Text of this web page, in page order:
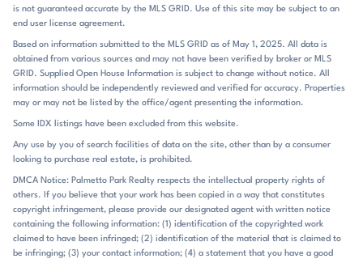
within Fort Mill. Heated pools, fenced yards, wooded backdrops, and
indoors to outdoors. It is the kind of place where the house and the
grounds do most of the talking. Eppington South sits in Fort Mill near
the I-77 corridor, with remarks noting access about 1 mile from I-77
and quick reach to Exit 88 at Gold Hill Road. Residents also mention
such as Baxter Village, Kingsley, Lake Wylie, Anne Springs Close
Greenway, shopping, dining, golf, and lake living. The community is
zoned for Pleasant Knoll Elementary, Springfield Middle, and Fort Mill
High School, within the Fort Mill school district. That combination of
established residential setting and practical regional access is a big
part of what defines the neighborhood’s place in the market.
is not guaranteed accurate by the MLS GRID. Use of this site may be subject to an
end user license agreement.
Based on information submitted to the MLS GRID as of May 1, 2025. All data is
obtained from various sources and may not have been verified by broker or MLS
GRID. Supplied Open House Information is subject to change without notice. All
information should be independently reviewed and verified for accuracy. Properties
may or may not be listed by the office/agent presenting the information.
Some IDX listings have been excluded from this website.
Any use by you of search facilities of data on the site, other than by a consumer
looking to purchase real estate, is prohibited.
DMCA Notice: Palmetto Park Realty respects the intellectual property rights of
others. If you believe that your work has been copied in a way that constitutes
copyright infringement, please provide our designated agent with written notice
containing the following information: (1) identification of the copyrighted work
claimed to have been infringed; (2) identification of the material that is claimed to
be infringing; (3) your contact information; (4) a statement that you have a good